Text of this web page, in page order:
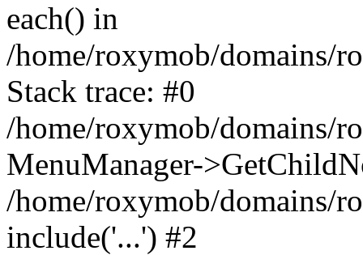
each() in
/home/roxymob/domains/
Stack trace: #0
/home/roxymob/domains/
MenuManager-
/home/roxymob/domains/
include('...') #2